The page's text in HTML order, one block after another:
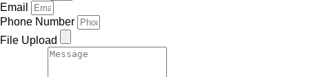
Email
Phone Number
File Upload